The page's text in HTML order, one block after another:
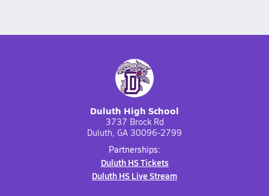
Duluth High School
3737 Brock Rd
Duluth, GA 30096-2799
Partnerships:
Duluth HS Tickets
Duluth HS Live Stream